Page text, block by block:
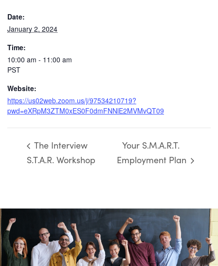
Date:
January 2, 2024
Time:
10:00 am - 11:00 am
PST
Website:
https://us02web.zoom.us/j/97534210719?
pwd=eXRpM3ZTM0xES0F0dmFNNlE2MVMvQT09
The Interview
S.T.A.R. Workshop
Your S.M.A.R.T.
Employment Plan